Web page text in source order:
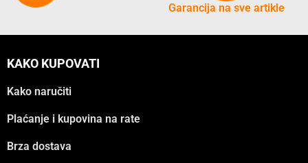
Garancija na sve artikle
KAKO KUPOVATI
Kako naručiti
Plaćanje i kupovina na rate
Brza dostava